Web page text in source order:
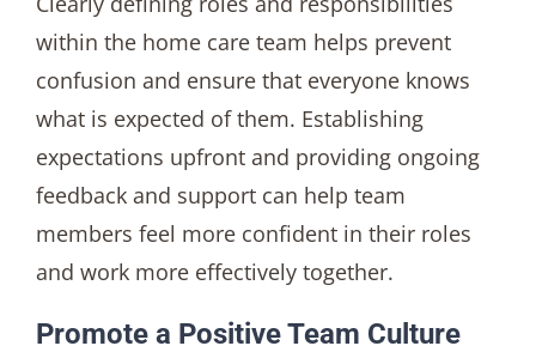
within the home care team helps prevent
confusion and ensure that everyone knows
what is expected of them. Establishing
expectations upfront and providing ongoing
feedback and support can help team
members feel more confident in their roles
and work more effectively together.
Promote a Positive Team Culture